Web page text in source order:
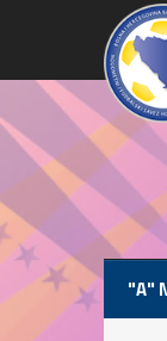
"A"